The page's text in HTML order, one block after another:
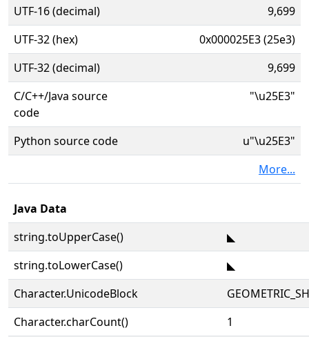
UTF-16 (decimal)
9,699
UTF-32 (hex)
0x000025E3 (25e3)
UTF-32 (decimal)
9,699
C/C++/Java source
code
"\u25E3"
Python source code
u"\u25E3"
More...
Java Data
string.toUpperCase()
◣
string.toLowerCase()
◣
Character.UnicodeBlock
Character.charCount()
1